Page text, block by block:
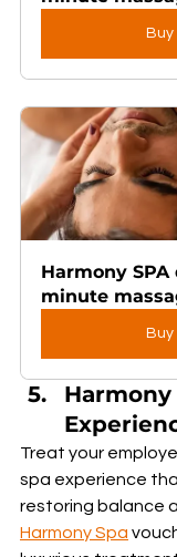
Buy
Harmony
minute
Buy
Harmony
Treat your
spa experience
restoring balance
Harmony Spa